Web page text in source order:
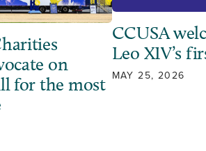
on
for the most
CCUSA
Leo XIV’s
MAY 25, 2026